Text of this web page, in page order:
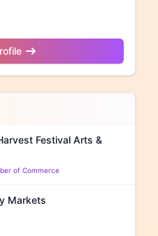
Festival Arts &
of Commerce
Markets